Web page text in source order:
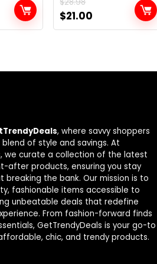
Original
price
$21.00
price
, where savvy shoppers
of style and savings. At
we curate a collection of the latest
after products, ensuring you stay
the bank. Our mission is to
fashionable items accessible to
unbeatable deals that redefine
From fashion-forward finds
GetTrendyDeals is your go-to
chic, and trendy products.